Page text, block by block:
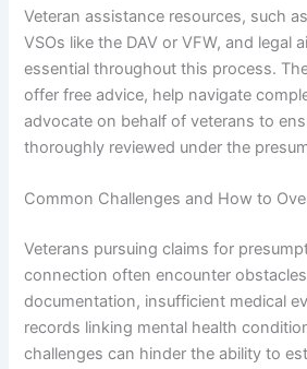
Veteran assistance resources, such
VSOs like the DAV or VFW, and legal
essential throughout this process.
offer free advice, help navigate
advocate on behalf of veterans to
thoroughly reviewed under the
Common Challenges and How to
Veterans pursuing claims for
connection often encounter
documentation, insufficient medical
records linking mental health
challenges can hinder the ability to